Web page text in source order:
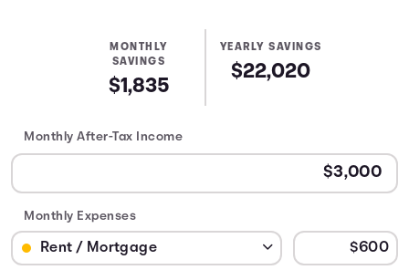
Monthly After-Tax Income
Monthly Expenses
Budget Category: Rent / Mortgage
Budget Amount for Rent / Mortgage
MONTHLY
SAVINGS
$1,835
YEARLY SAVINGS
$22,020